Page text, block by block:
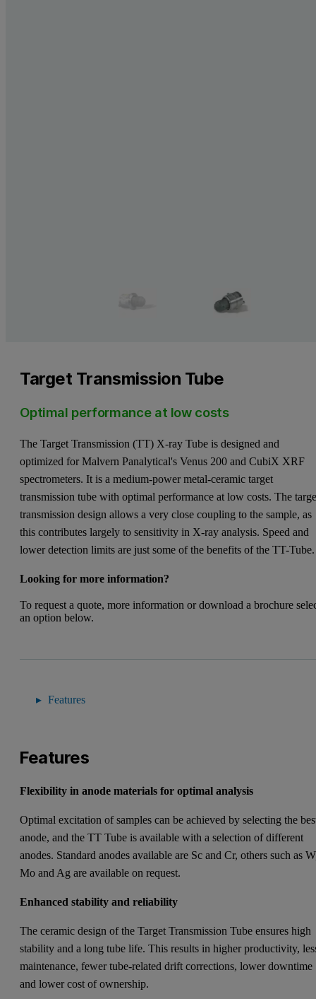
Target Transmission Tube
Optimal performance at low costs
The Target Transmission (TT) X-ray Tube is designed and
optimized for Malvern Panalytical's Venus 200 and CubiX XRF
spectrometers. It is a medium-power metal-ceramic target
transmission tube with optimal performance at low costs. The
transmission design allows a very close coupling to the sample, as
this contributes largely to sensitivity in X-ray analysis. Speed and
lower detection limits are just some of the benefits of the TT-Tube.
Looking for more information?
To request a quote, more information or download a brochure
an option below.
Features
Features
Flexibility in anode materials for optimal analysis
Optimal excitation of samples can be achieved by selecting the
anode, and the TT Tube is available with a selection of different
anodes. Standard anodes available are Sc and Cr, others such as
Mo and Ag are available on request.
Enhanced stability and reliability
The ceramic design of the Target Transmission Tube ensures high
stability and a long tube life. This results in higher productivity,
maintenance, fewer tube-related drift corrections, lower downtime
and lower cost of ownership.